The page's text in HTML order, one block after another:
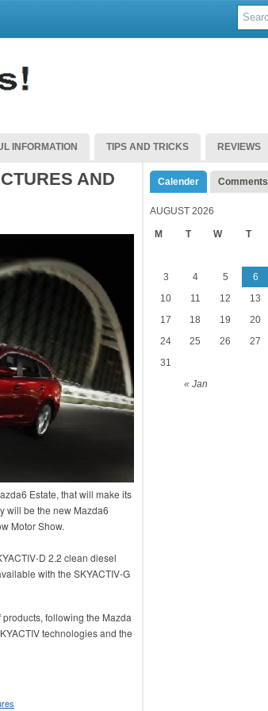
INFORMATION TIPS AND TRICKS REVIEWS
AND
Estate, that will make its
will be the new Mazda6
Motor Show.
D 2.2 clean diesel
with the SKYACTIV-G
following the Mazda
technologies and the
Calender Comments
AUGUST 2026
M T W T
« Jan
3
4 5 6
10
11 12 13
17
18 19 20
24
25 26 27
31